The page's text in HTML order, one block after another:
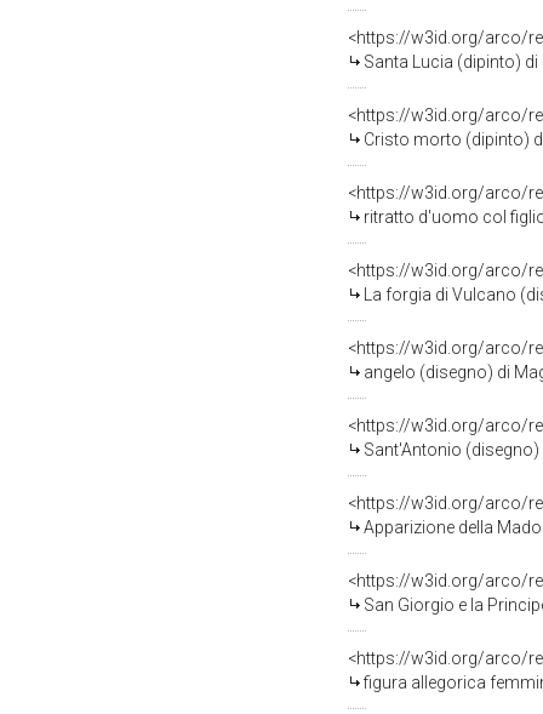
<https://w3id.org/arco/
Santa Lucia (dipinto)
<https://w3id.org/arco/
Cristo morto (dipinto)
<https://w3id.org/arco/
ritratto d'uomo col
<https://w3id.org/arco/
La forgia di Vulcano
<https://w3id.org/arco/
angelo (disegno) di
<https://w3id.org/arco/
Sant'Antonio
<https://w3id.org/arco/
Apparizione della
<https://w3id.org/arco/
San Giorgio e la
<https://w3id.org/arco/
figura allegorica